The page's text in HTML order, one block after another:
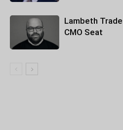
Lambeth
CMO Seat